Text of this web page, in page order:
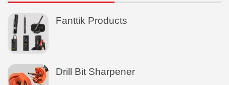
Fanttik Products
Drill Bit Sharpener